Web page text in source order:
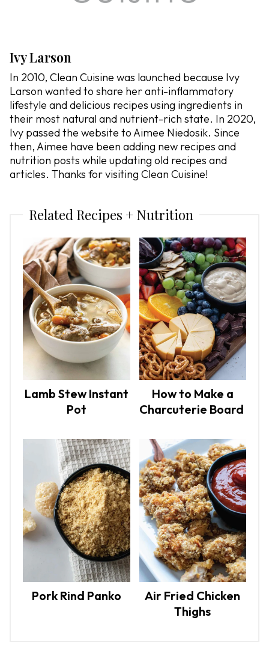
Ivy Larson
In 2010, Clean Cuisine was launched because Ivy
Larson wanted to share her anti-inflammatory
lifestyle and delicious recipes using ingredients in
their most natural and nutrient-rich state. In 2020,
Ivy passed the website to Aimee Niedosik. Since
then, Aimee have been adding new recipes and
nutrition posts while updating old recipes and
articles. Thanks for visiting Clean Cuisine!
Related Recipes + Nutrition
Lamb Stew Instant
Pot
How to Make a
Charcuterie Board
Pork Rind Panko
Air Fried Chicken
Thighs